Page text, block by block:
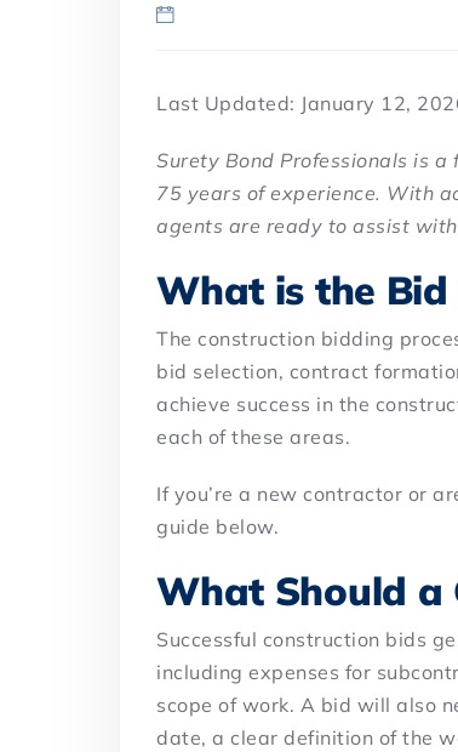
Last Updated: January 12,
Surety Bond Professionals is
75 years of experience. With
agents are ready to assist
What is the Bid
The construction bidding
bid selection, contract
achieve success in the
each of these areas.
If you’re a new contractor or
guide below.
What Should a
Successful construction bids
including expenses for
scope of work. A bid will also
date, a clear definition of the